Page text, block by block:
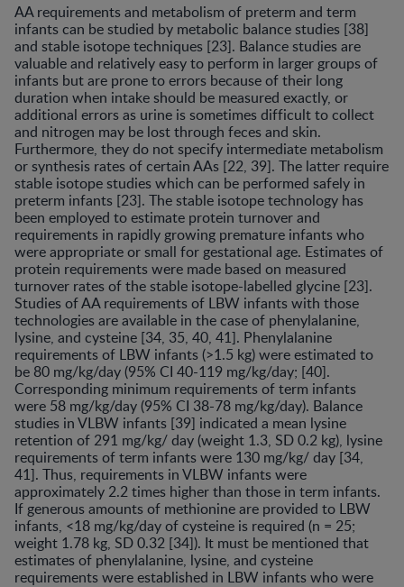
AA requirements and metabolism of preterm and term
infants can be studied by metabolic balance studies [38]
and stable isotope techniques [23]. Balance studies are
valuable and relatively easy to perform in larger groups of
infants but are prone to errors because of their long
duration when intake should be measured exactly, or
additional errors as urine is sometimes difficult to collect
and nitrogen may be lost through feces and skin.
Furthermore, they do not specify intermediate metabolism
or synthesis rates of certain AAs [22, 39]. The latter require
stable isotope studies which can be performed safely in
preterm infants [23]. The stable isotope technology has
been employed to estimate protein turnover and
requirements in rapidly growing premature infants who
were appropriate or small for gestational age. Estimates of
protein requirements were made based on measured
turnover rates of the stable isotope-labelled glycine [23].
Studies of AA requirements of LBW infants with those
technologies are available in the case of phenylalanine,
lysine, and cysteine [34, 35, 40, 41]. Phenylalanine
requirements of LBW infants (>1.5 kg) were estimated to
be 80 mg/kg/day (95% CI 40-119 mg/kg/day; [40].
Corresponding minimum requirements of term infants
were 58 mg/kg/day (95% CI 38-78 mg/kg/day). Balance
studies in VLBW infants [39] indicated a mean lysine
retention of 291 mg/kg/ day (weight 1.3, SD 0.2 kg), lysine
requirements of term infants were 130 mg/kg/ day [34,
41]. Thus, requirements in VLBW infants were
approximately 2.2 times higher than those in term infants.
If generous amounts of methionine are provided to LBW
infants, <18 mg/kg/day of cysteine is required (n = 25;
weight 1.78 kg, SD 0.32 [34]). It must be mentioned that
estimates of phenylalanine, lysine, and cysteine
requirements were established in LBW infants who were